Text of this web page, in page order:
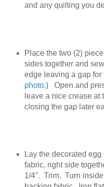
and any quilting you
Place the two (2)
sides together and
edge leaving a gap
photo.)Open and
leave a nice crease
closing the gap later
Lay the decorated
fabric, right side
1/4''. Trim. Turn